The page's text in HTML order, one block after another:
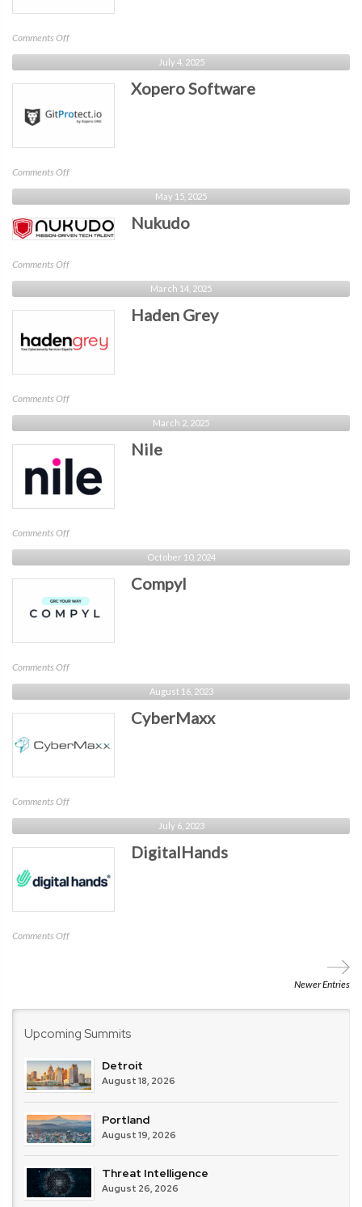
Comments Offon
Guardare
July 4, 2025
Xopero Software
Comments Offon
Xopero
Software
May 15, 2025
Nukudo
Comments Offon
Nukudo
March 14, 2025
Haden Grey
Comments Offon
Haden
Grey
March 2, 2025
Nile
Comments Offon
Nile
October 10, 2024
Compyl
Comments Offon
Compyl
August 16, 2023
CyberMaxx
Comments Offon
CyberMaxx
July 6, 2023
DigitalHands
Comments Offon
Newer Entries
Upcoming Summits
Detroit
August 18, 2026
Portland
August 19, 2026
Threat Intelligence
August 26, 2026